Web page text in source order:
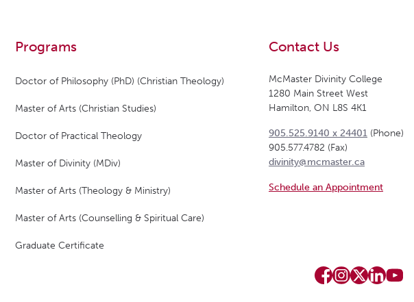
Programs
Doctor of Philosophy (PhD) (Christian Theology)
Master of Arts (Christian Studies)
Doctor of Practical Theology
Master of Divinity (MDiv)
Master of Arts (Theology & Ministry)
Master of Arts (Counselling & Spiritual Care)
Graduate Certificate
Contact Us
McMaster Divinity College
1280 Main Street West
Hamilton, ON L8S 4K1
905.525.9140 x 24401 (Phone)
905.577.4782 (Fax)
divinity@mcmaster.ca
Schedule an Appointment